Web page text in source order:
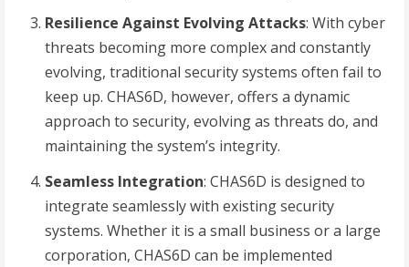
Resilience Against Evolving Attacks: With cyber
threats becoming more complex and constantly
evolving, traditional security systems often fail to
keep up. CHAS6D, however, offers a dynamic
approach to security, evolving as threats do, and
maintaining the system’s integrity.
Seamless Integration: CHAS6D is designed to
integrate seamlessly with existing security
systems. Whether it is a small business or a large
corporation, CHAS6D can be implemented